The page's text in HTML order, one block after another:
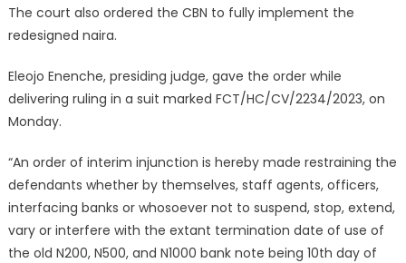
The court also ordered the CBN to fully implement the
redesigned naira.
Eleojo Enenche, presiding judge, gave the order while
delivering ruling in a suit marked FCT/HC/CV/2234/2023, on
Monday.
“An order of interim injunction is hereby made restraining the
defendants whether by themselves, staff agents, officers,
interfacing banks or whosoever not to suspend, stop, extend,
vary or interfere with the extant termination date of use of
the old N200, N500, and N1000 bank note being 10th day of